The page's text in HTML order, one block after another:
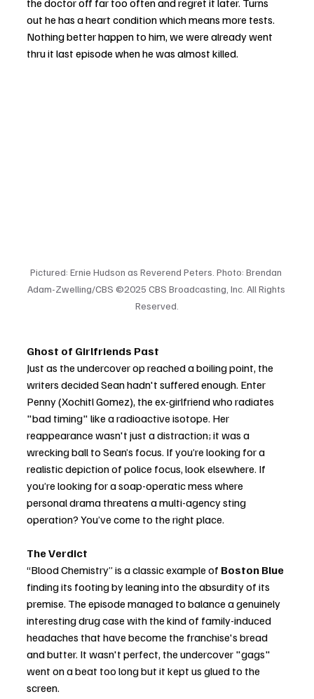
out he has a heart condition which means more tests.
Nothing better happen to him, we were already went
thru it last episode when he was almost killed.
Pictured: Ernie Hudson as Reverend Peters. Photo: Brendan
Adam-Zwelling/CBS ©2025 CBS Broadcasting, Inc. All Rights
Reserved.
Ghost of Girlfriends Past
Just as the undercover op reached a boiling point, the
writers decided Sean hadn't suffered enough. Enter
Penny (Xochitl Gomez), the ex-girlfriend who radiates
"bad timing" like a radioactive isotope. Her
reappearance wasn't just a distraction; it was a
wrecking ball to Sean’s focus. If you’re looking for a
realistic depiction of police focus, look elsewhere. If
you’re looking for a soap-operatic mess where
personal drama threatens a multi-agency sting
operation? You’ve come to the right place.
The Verdict
“Blood Chemistry” is a classic example of Boston Blue
finding its footing by leaning into the absurdity of its
premise. The episode managed to balance a genuinely
interesting drug case with the kind of family-induced
headaches that have become the franchise's bread
and butter. It wasn't perfect, the undercover "gags"
went on a beat too long but it kept us glued to the
screen.